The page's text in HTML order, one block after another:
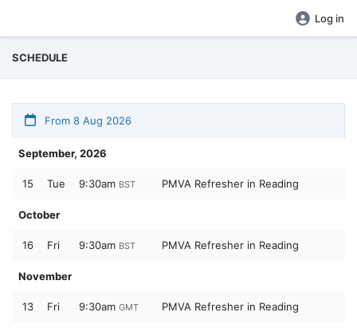
Log in
SCHEDULE
From 8 Aug 2026
September, 2026
15 Tue 9:30am BST PMVA Refresher in Reading
October
16 Fri 9:30am BST PMVA Refresher in Reading
November
13 Fri 9:30am GMT PMVA Refresher in Reading